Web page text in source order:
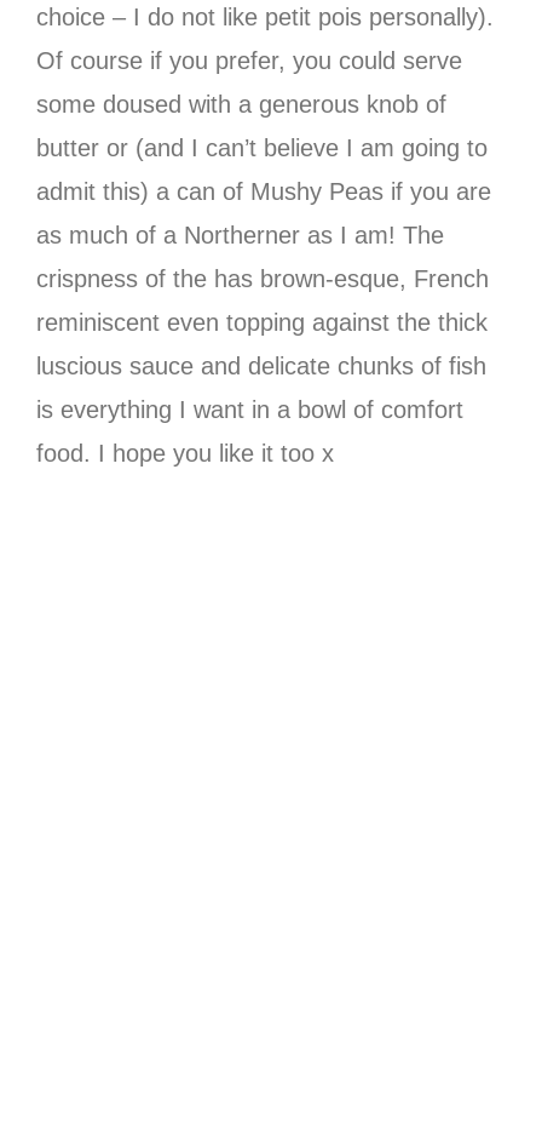
choice – I do not like petit pois personally).
Of course if you prefer, you could serve
some doused with a generous knob of
butter or (and I can’t believe I am going to
admit this) a can of Mushy Peas if you are
as much of a Northerner as I am! The
crispness of the has brown-esque, French
reminiscent even topping against the thick
luscious sauce and delicate chunks of fish
is everything I want in a bowl of comfort
food. I hope you like it too x